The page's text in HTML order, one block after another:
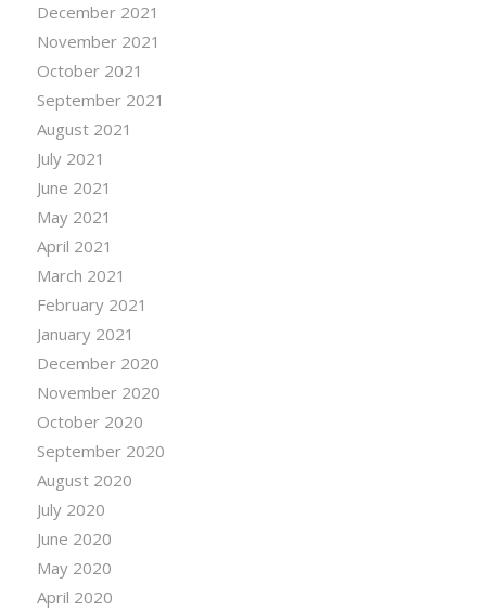
December 2021
November 2021
October 2021
September 2021
August 2021
July 2021
June 2021
May 2021
April 2021
March 2021
February 2021
January 2021
December 2020
November 2020
October 2020
September 2020
August 2020
July 2020
June 2020
May 2020
April 2020